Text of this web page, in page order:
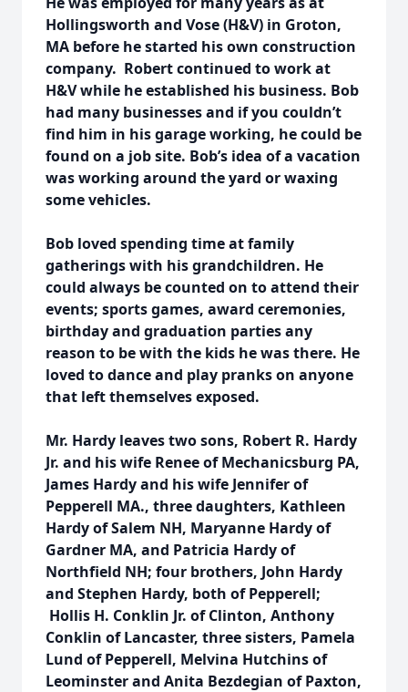
Hollingsworth and Vose (H&V) in Groton,
MA before he started his own construction
company. Robert continued to work at
H&V while he established his business. Bob
had many businesses and if you couldn’t
find him in his garage working, he could be
found on a job site. Bob’s idea of a vacation
was working around the yard or waxing
some vehicles.
Bob loved spending time at family
gatherings with his grandchildren. He
could always be counted on to attend their
events; sports games, award ceremonies,
birthday and graduation parties any
reason to be with the kids he was there. He
loved to dance and play pranks on anyone
that left themselves exposed.
Mr. Hardy leaves two sons, Robert R. Hardy
Jr. and his wife Renee of Mechanicsburg PA,
James Hardy and his wife Jennifer of
Pepperell MA., three daughters, Kathleen
Hardy of Salem NH, Maryanne Hardy of
Gardner MA, and Patricia Hardy of
Northfield NH; four brothers, John Hardy
and Stephen Hardy, both of Pepperell;
Hollis H. Conklin Jr. of Clinton, Anthony
Conklin of Lancaster, three sisters, Pamela
Lund of Pepperell, Melvina Hutchins of
Leominster and Anita Bezdegian of Paxton,